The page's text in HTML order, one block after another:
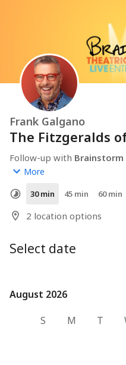
Frank Galgano
The Fitzgeralds
Follow-up with Brainstorm
The Fitzgeralds of St. Paul
More
30 min 45 min 60 min
2 location options
Select date
August 2026
August 2026
S
M T